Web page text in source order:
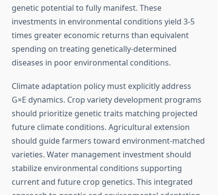
genetic potential to fully manifest. These
investments in environmental conditions yield 3-5
times greater economic returns than equivalent
spending on treating genetically-determined
diseases in poor environmental conditions.
Climate adaptation policy must explicitly address
G×E dynamics. Crop variety development programs
should prioritize genetic traits matching projected
future climate conditions. Agricultural extension
should guide farmers toward environment-matched
varieties. Water management investment should
stabilize environmental conditions supporting
current and future crop genetics. This integrated